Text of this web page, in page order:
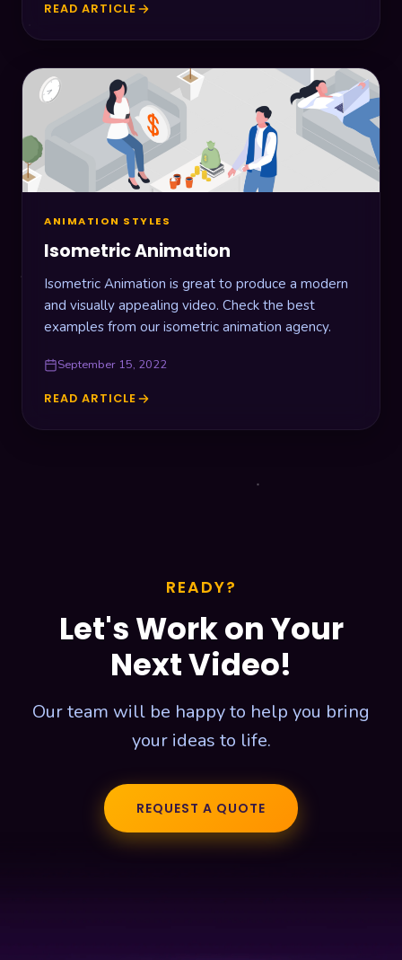
READ ARTICLE
BEST
EXAMPLES
–
TOP
ANIMATION STYLES
Isometric Animation
Isometric Animation is great to produce a modern
and visually appealing video. Check the best
examples from our isometric animation agency.
September 15, 2022
READ ARTICLE
ISOMETRIC
READY?
Let's Work on Your
Next Video!
Our team will be happy to help you bring
your ideas to life.
REQUEST A QUOTE